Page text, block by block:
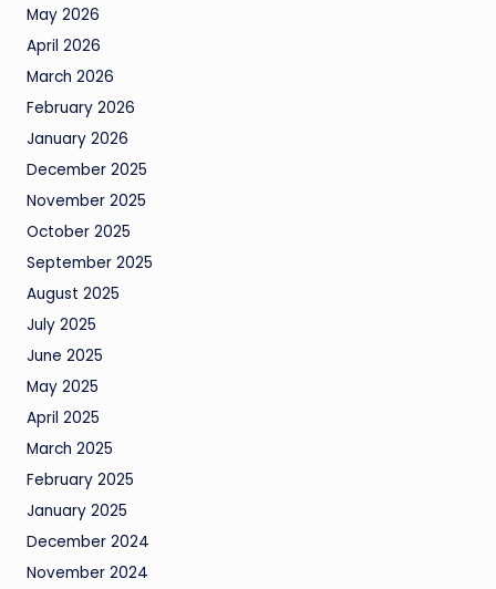
May 2026
April 2026
March 2026
February 2026
January 2026
December 2025
November 2025
October 2025
September 2025
August 2025
July 2025
June 2025
May 2025
April 2025
March 2025
February 2025
January 2025
December 2024
November 2024